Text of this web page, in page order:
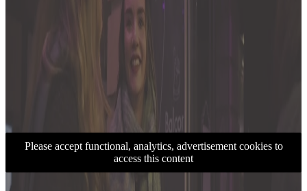
Please accept functional, analytics, advertisement cookies to
access this content